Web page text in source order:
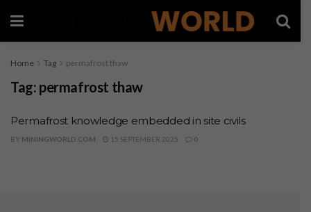
Home Tag permafrost thaw
Tag: permafrost thaw
Permafrost knowledge embedded in site civils
BY MININGWORLD.COM 15 SEPTEMBER 2025 0